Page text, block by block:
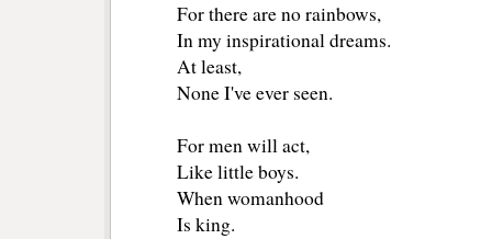
For there are no rainbows,
In my inspirational dreams.
At least,
None I've ever seen.
For men will act,
Like little boys.
When womanhood
Is king.